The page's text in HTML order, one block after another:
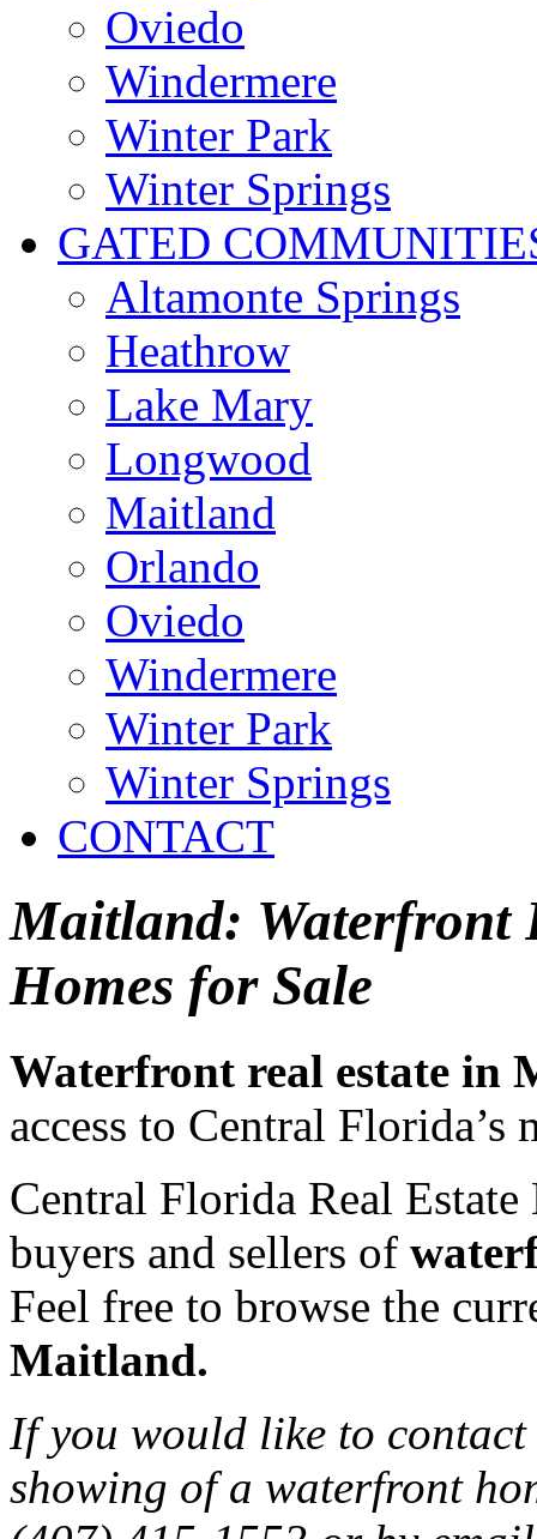
Oviedo
Windermere
Winter Park
Winter Springs
GATED
Altamonte Springs
Heathrow
Lake Mary
Longwood
Maitland
Orlando
Oviedo
Windermere
Winter Park
Winter Springs
CONTACT
Maitland: Waterfront
Homes for Sale
Waterfront real estate in
access to Central Florida’s
Central Florida Real
buyers and sellers of
Feel free to browse the
Maitland.
If you would like to
showing of a waterfront